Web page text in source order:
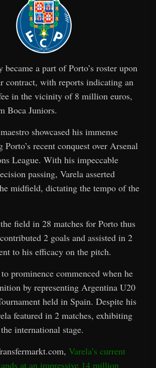
a part of Porto’s roster upon
contract, with reports indicating an
in the vicinity of 8 million euros,
Boca Juniors.
showcased his immense
recent conquest over Arsenal
League. With his impeccable
passing, Varela asserted
midfield, dictating the tempo of the
field in 28 matches for Porto thus
2 goals and assisted in 2
to his efficacy on the pitch.
to prominence commenced when he
by representing Argentina U20
held in Spain. Despite his
featured in 2 matches, exhibiting
international stage.
Varela’s current
at an impressive 14 million